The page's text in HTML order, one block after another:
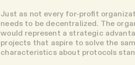
Just as not every for-profit
needs to be decentralized. The
would represent a strategic
projects that aspire to solve the
characteristics about protocols